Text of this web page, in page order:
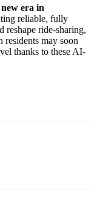
new era in
reliable, fully
reshape ride-sharing,
may soon
thanks to these AI-